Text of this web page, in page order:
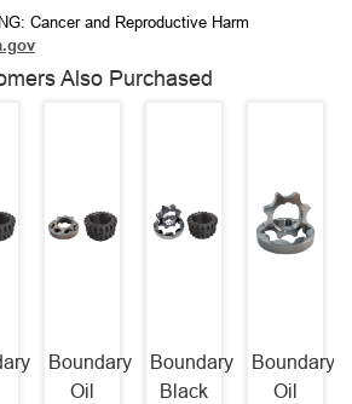
Cancer and Reproductive Harm
Also Purchased
Boundary
Oil
Boundary
Black
Boundary
Oil